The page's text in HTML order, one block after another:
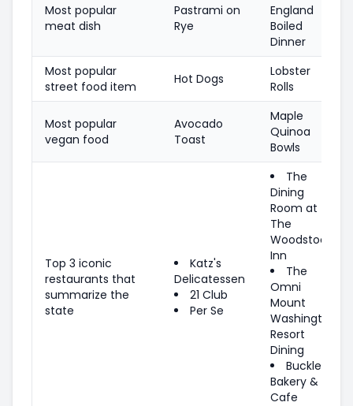
Most popular
meat dish
Pastrami on
Rye
England
Boiled
Dinner
Most popular
street food item
Hot Dogs
Lobster
Rolls
Most popular
vegan food
Avocado
Toast
Maple
Quinoa
Bowls
Top 3 iconic
restaurants that
summarize the
state
Katz's
Delicatessen
21 Club
Per Se
The
Dining
Room at
The
Woodstock
Inn
The
Omni
Mount
Washington
Resort
Dining
Buckley's
Bakery &
Cafe